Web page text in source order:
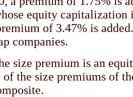
equity capitalization
of 3.47% is
companies.
size premium is an
the size premiums of